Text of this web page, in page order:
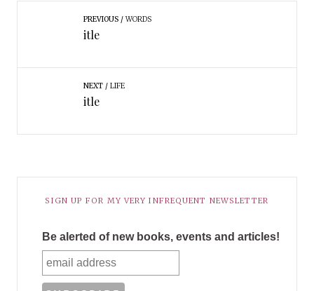
PREVIOUS WORDS
itle
NEXT LIFE
itle
SIGN UP FOR MY VERY INFREQUENT NEWSLETTER
Be alerted of new books, events and articles!